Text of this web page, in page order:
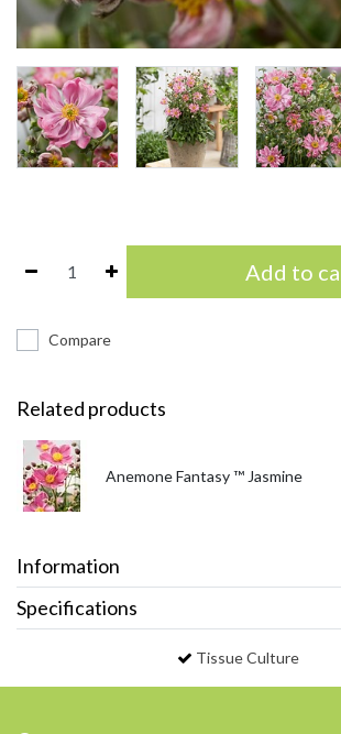
Add to
Compare
Related products
Anemone Fantasy ™ Jasmine
Information
Specifications
Tissue Culture